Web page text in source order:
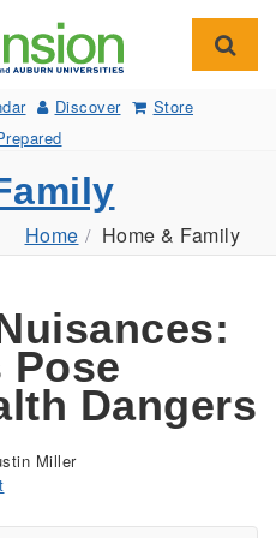
Discover
Store
Home Home & Family
Pose
Dangers
Miller